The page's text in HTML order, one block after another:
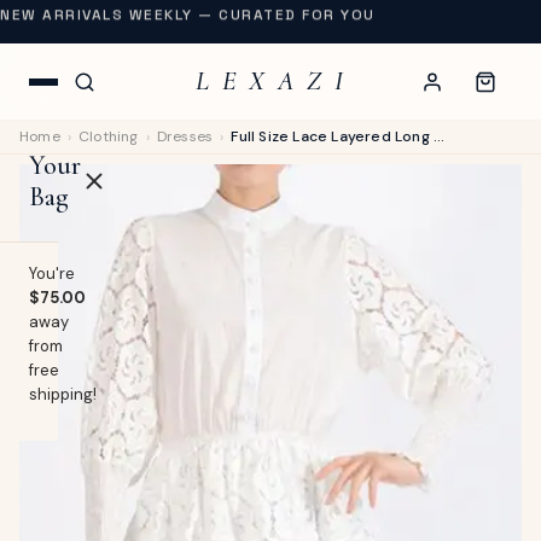
NEW ARRIVALS WEEKLY — CURATED FOR YOU
L E X A Z I
Your
Bag
You're
$75.00
away
from
free
shipping!
Home › Clothing › Dresses › Full Size Lace Layered Long Sleeve Dress Plus Size